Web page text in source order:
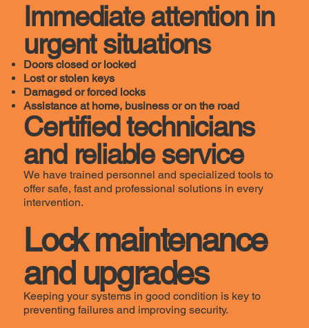
Immediate attention in
urgent situations
Doors closed or locked
Lost or stolen keys
Damaged or forced locks
Assistance at home, business or on the road
Certified technicians
and reliable service
We have trained personnel and specialized tools to
offer safe, fast and professional solutions in every
intervention.
Lock maintenance
and upgrades
Keeping your systems in good condition is key to
preventing failures and improving security.